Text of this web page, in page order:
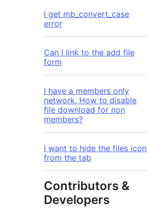
I get mb_convert_case
error
Can I link to the add file
form
I have a members only
network. How to disable
file download for non
members?
I want to hide the files icon
from the tab
Contributors &
Developers